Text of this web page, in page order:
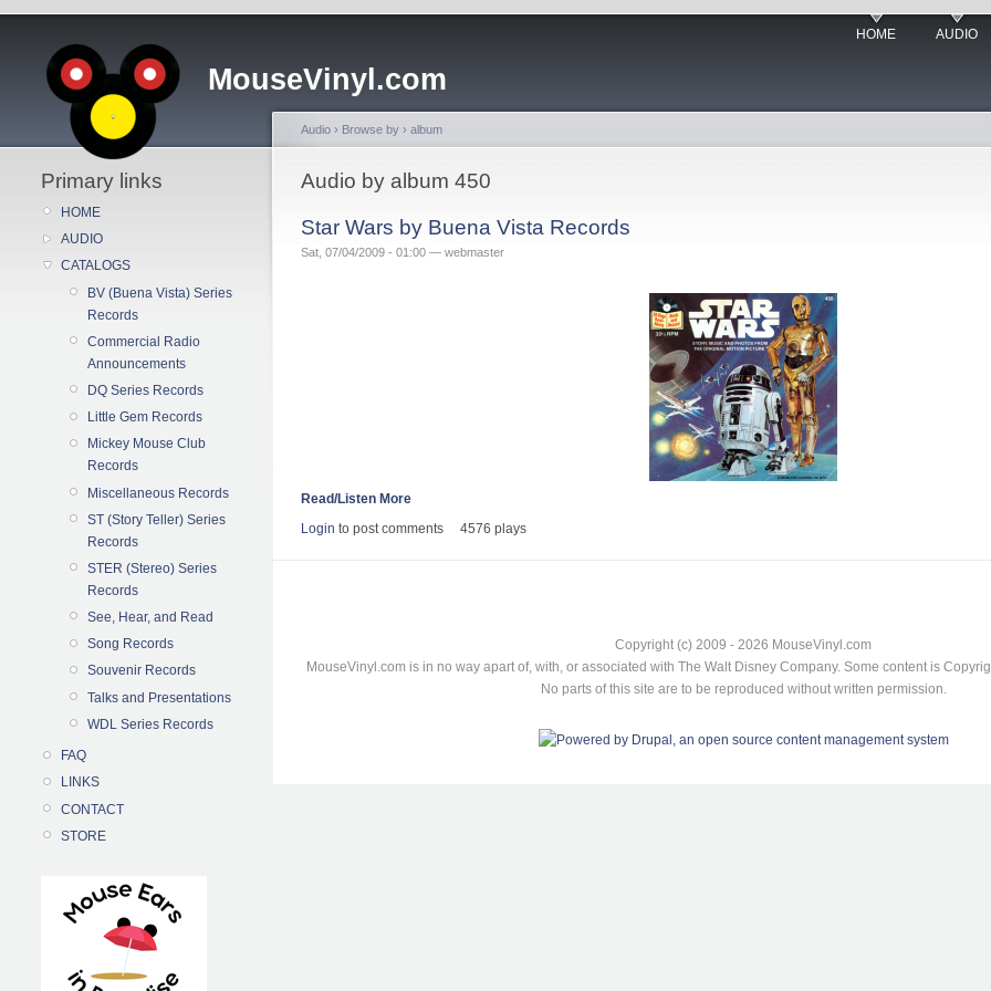
MouseVinyl.com
HOME AUDIO
Primary links
HOME
AUDIO
CATALOGS
BV (Buena Vista) Series
Records
Commercial Radio
Announcements
DQ Series Records
Little Gem Records
Mickey Mouse Club
Records
Miscellaneous Records
ST (Story Teller) Series
Records
STER (Stereo) Series
Records
See, Hear, and Read
Song Records
Souvenir Records
Talks and Presentations
WDL Series Records
FAQ
LINKS
CONTACT
STORE
Audio › Browse by › album
Audio by album 450
Star Wars by Buena Vista Records
Sat, 07/04/2009 - 01:00 — webmaster
Read/Listen More
Login to post comments 4576 plays
Copyright (c) 2009 - 2026 MouseVinyl.com
MouseVinyl.com is in no way apart of, with, or associated with The Walt Disney Company. Some content is
No parts of this site are to be reproduced without written permission.